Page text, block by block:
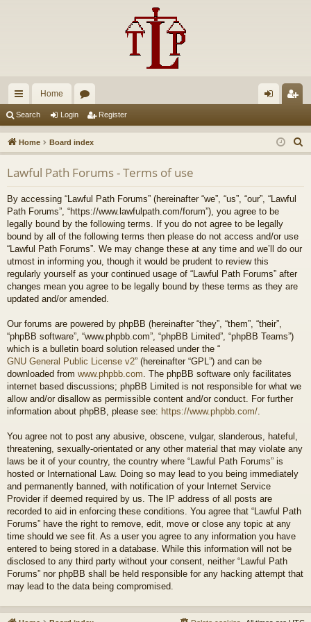
ui
ck
lin
ks
Home
u
m
s
in ist
er
Search Login Register
Home Board index
e
Lawful Path Forums - Terms of use
By accessing “Lawful Path Forums” (hereinafter “we”, “us”, “our”, “Lawful
Path Forums”, “https://www.lawfulpath.com/forum”), you agree to be
legally bound by the following terms. If you do not agree to be legally
bound by all of the following terms then please do not access and/or use
“Lawful Path Forums”. We may change these at any time and we’ll do our
utmost in informing you, though it would be prudent to review this
regularly yourself as your continued usage of “Lawful Path Forums” after
changes mean you agree to be legally bound by these terms as they are
updated and/or amended.
Our forums are powered by phpBB (hereinafter “they”, “them”, “their”,
“phpBB software”, “www.phpbb.com”, “phpBB Limited”, “phpBB Teams”)
which is a bulletin board solution released under the “
GNU General Public License v2” (hereinafter “GPL”) and can be
downloaded from www.phpbb.com . The phpBB software only facilitates
internet based discussions; phpBB Limited is not responsible for what we
allow and/or disallow as permissible content and/or conduct. For further
information about phpBB, please see: https://www.phpbb.com/
You agree not to post any abusive, obscene, vulgar, slanderous, hateful,
threatening, sexually-orientated or any other material that may violate any
laws be it of your country, the country where “Lawful Path Forums” is
hosted or International Law. Doing so may lead to you being immediately
and permanently banned, with notification of your Internet Service
Provider if deemed required by us. The IP address of all posts are
recorded to aid in enforcing these conditions. You agree that “Lawful Path
Forums” have the right to remove, edit, move or close any topic at any
time should we see fit. As a user you agree to any information you have
entered to being stored in a database. While this information will not be
disclosed to any third party without your consent, neither “Lawful Path
Forums” nor phpBB shall be held responsible for any hacking attempt that
may lead to the data being compromised.